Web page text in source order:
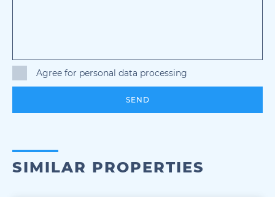
Agree for personal data processing
SEND
SIMILAR PROPERTIES